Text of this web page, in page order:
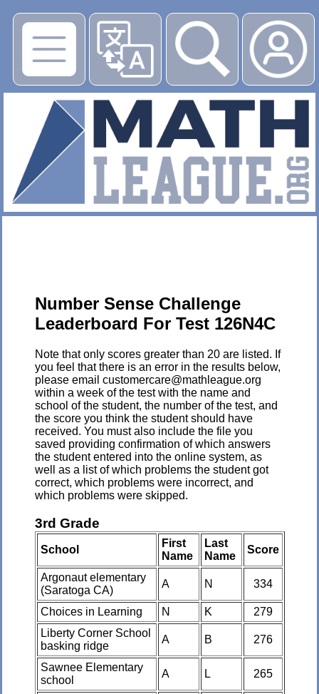
▶
Number Sense Challenge
Leaderboard For Test 126N4C
Note that only scores greater than 20 are listed. If
you feel that there is an error in the results below,
please email customercare@mathleague.org
within a week of the test with the name and
school of the student, the number of the test, and
the score you think the student should have
received. You must also include the file you
saved providing confirmation of which answers
the student entered into the online system, as
well as a list of which problems the student got
correct, which problems were incorrect, and
which problems were skipped.
3rd Grade
School
First
Name
Last
Name
Score
Argonaut elementary
(Saratoga CA)
A N 334
Choices in Learning N K
279
Liberty Corner School
basking ridge
A B 276
Sawnee Elementary
school
A L 265